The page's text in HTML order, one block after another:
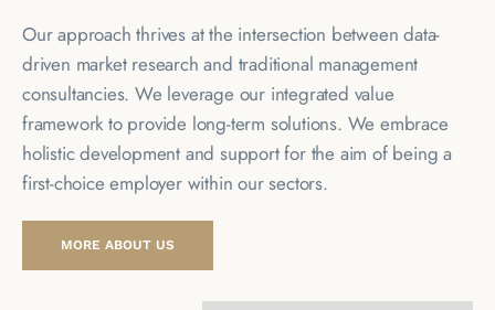
Our approach thrives at the intersection between data-
driven market research and traditional management
consultancies. We leverage our integrated value
framework to provide long-term solutions. We embrace
holistic development and support for the aim of being a
first-choice employer within our sectors.
MORE ABOUT US